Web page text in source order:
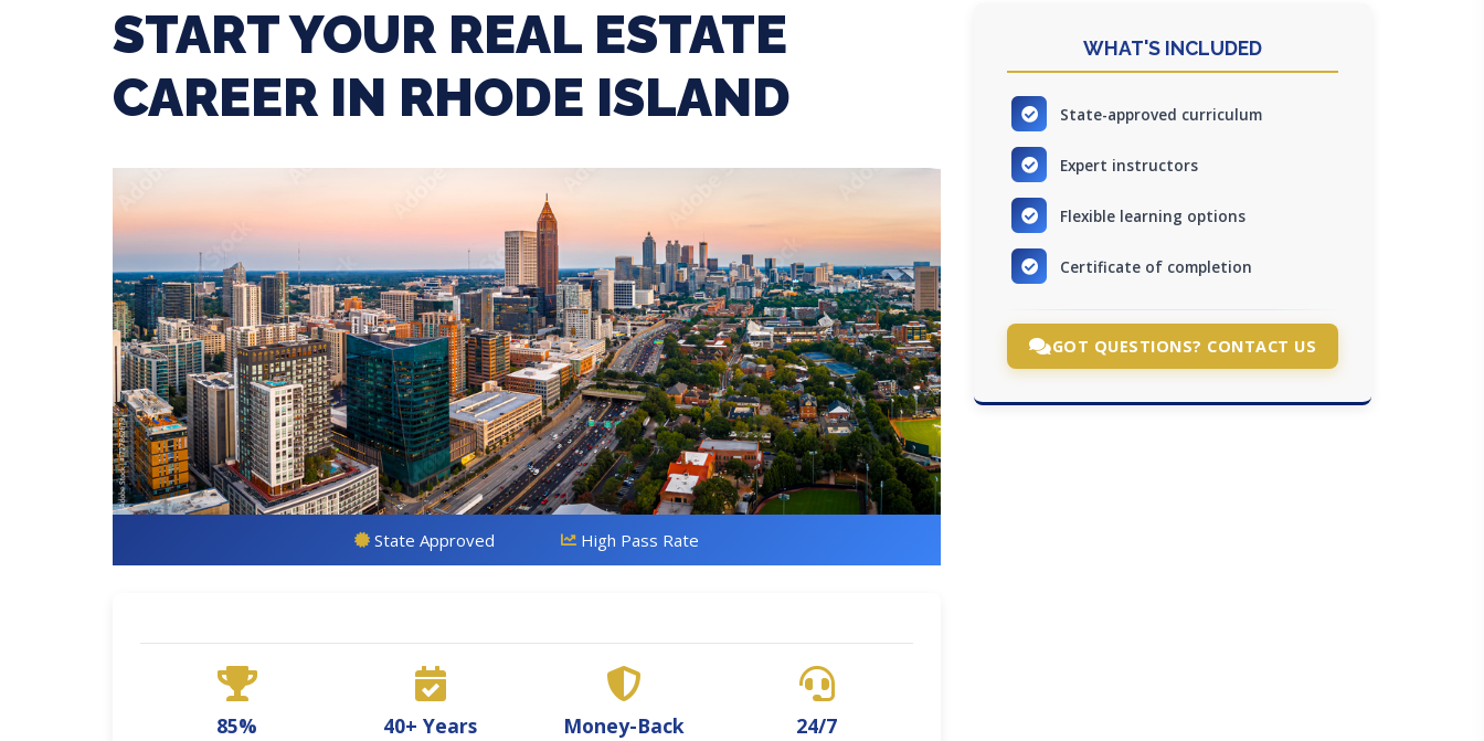
START YOUR REAL ESTATE
CAREER IN RHODE ISLAND
State Approved High Pass Rate
85% 40+ Years Money-Back 24/7
WHAT'S INCLUDED
State-approved curriculum
Expert instructors
Flexible learning options
Certificate of completion
GOT QUESTIONS? CONTACT US